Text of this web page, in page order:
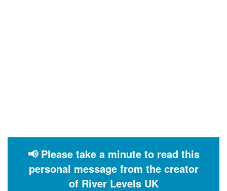
📢 Please take a minute to read this
personal message from the creator
of River Levels UK